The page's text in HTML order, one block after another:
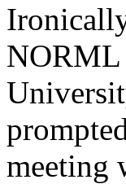
NORML
meeting